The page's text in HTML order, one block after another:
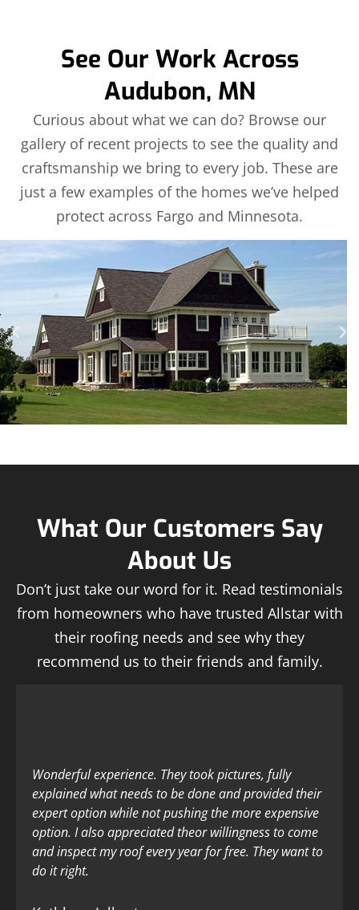
See Our Work Across
Audubon, MN
Curious about what we can do? Browse our
gallery of recent projects to see the quality and
craftsmanship we bring to every job. These are
just a few examples of the homes we’ve helped
protect across Fargo and Minnesota.
What Our Customers Say
About Us
Don’t just take our word for it. Read testimonials
from homeowners who have trusted Allstar with
their roofing needs and see why they
recommend us to their friends and family.
Wonderful experience. They took pictures, fully
explained what needs to be done and provided their
expert option while not pushing the more expensive
option. I also appreciated theor willingness to come
and inspect my roof every year for free. They want to
do it right.